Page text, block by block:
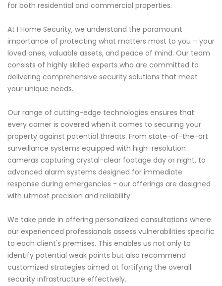
for both residential and commercial properties.
At I Home Security, we understand the paramount
importance of protecting what matters most to you – your
loved ones, valuable assets, and peace of mind. Our team
consists of highly skilled experts who are committed to
delivering comprehensive security solutions that meet
your unique needs.
Our range of cutting-edge technologies ensures that
every corner is covered when it comes to securing your
property against potential threats. From state-of-the-art
surveillance systems equipped with high-resolution
cameras capturing crystal-clear footage day or night, to
advanced alarm systems designed for immediate
response during emergencies - our offerings are designed
with utmost precision and reliability.
We take pride in offering personalized consultations where
our experienced professionals assess vulnerabilities specific
to each client's premises. This enables us not only to
identify potential weak points but also recommend
customized strategies aimed at fortifying the overall
security infrastructure effectively.